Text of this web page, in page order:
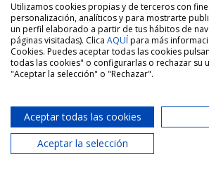
Utilizamos cookies propias y de terceros con
personalización, analíticos y para mostrarte
un perfil elaborado a partir de tus hábitos de
páginas visitadas). Clica AQUÍpara más
Cookies. Puedes aceptar todas las cookies
todas las cookies" o configurarlas o rechazar su
"Aceptar la selección" o "Rechazar".
Aceptar todas las cookies
Aceptar la selección